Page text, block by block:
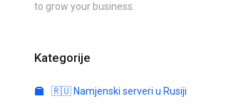
to grow your business.
Kategorije
🇷🇺 Namjenski serveri u Rusiji